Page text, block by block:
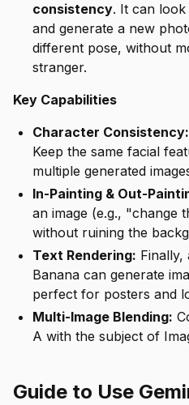
consistency. It can
and generate a new
different pose, without
stranger.
Key Capabilities
Character Consistency:
Keep the same facial
multiple generated
In-Painting & Out-
an image (e.g., "change
without ruining the
Text Rendering: Finally,
Banana can generate
perfect for posters and
Multi-Image Blending:
A with the subject of
Guide to Use